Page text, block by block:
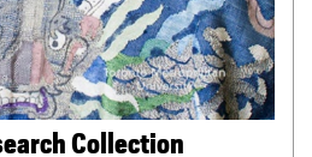
Collection